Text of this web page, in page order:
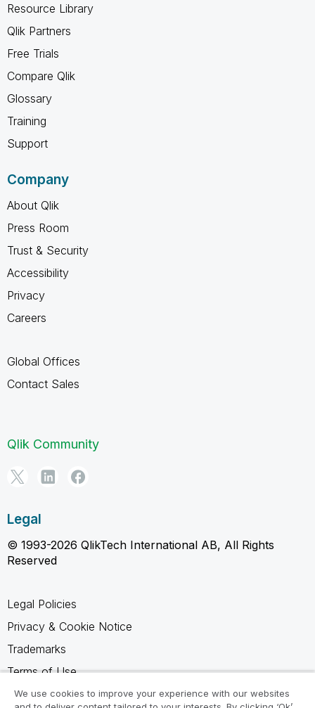
Resource Library
Qlik Partners
Free Trials
Compare Qlik
Glossary
Training
Support
Company
About Qlik
Press Room
Trust & Security
Accessibility
Privacy
Careers
Global Offices
Contact Sales
Qlik Community
Legal
© 1993-2026 QlikTech International AB, All Rights
Reserved
Legal Policies
Privacy & Cookie Notice
Trademarks
Terms of Use
Legal Agreements
We use cookies to improve your experience with our websites